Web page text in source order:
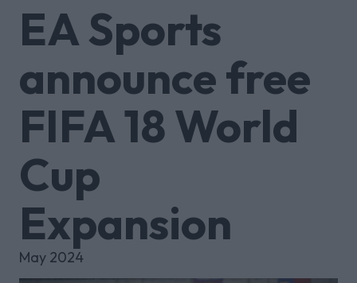
EA Sports
announce free
FIFA 18 World
Cup
Expansion
May 2024